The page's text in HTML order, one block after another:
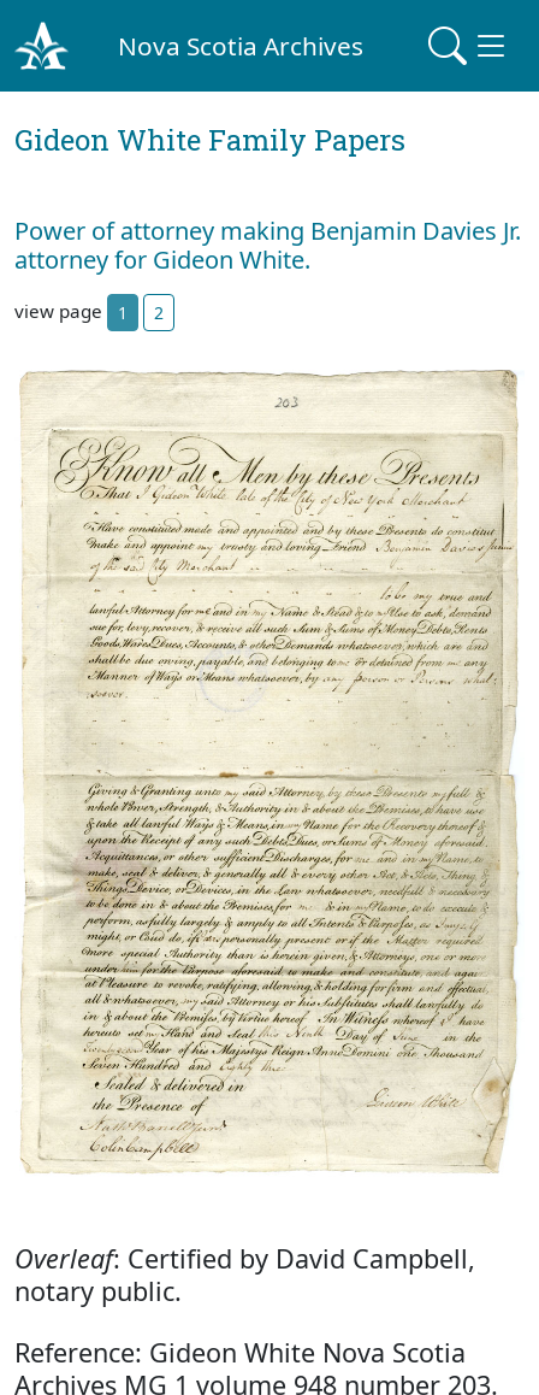
Nova Scotia Archives
Gideon White Family Papers
Power of attorney making Benjamin Davies Jr.
attorney for Gideon White.
view page 1 2
Overleaf: Certified by David Campbell,
notary public.
Reference: Gideon White Nova Scotia
Archives MG 1 volume 948 number 203.